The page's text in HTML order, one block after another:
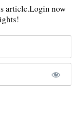
article.Login now